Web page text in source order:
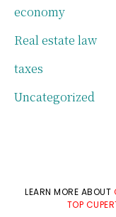
economy
Real estate law
taxes
Uncategorized
LEARN MORE ABOUT
TOP